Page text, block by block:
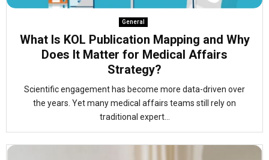
General
What Is KOL Publication Mapping and Why
Does It Matter for Medical Affairs
Strategy?
Scientific engagement has become more data-driven over
the years. Yet many medical affairs teams still rely on
traditional expert...